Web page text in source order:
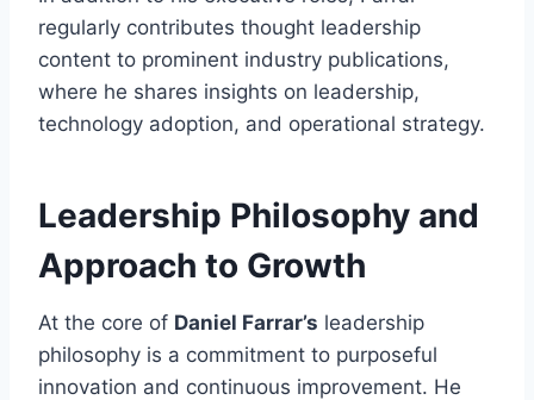
regularly contributes thought leadership
content to prominent industry publications,
where he shares insights on leadership,
technology adoption, and operational strategy.
Leadership Philosophy and
Approach to Growth
At the core of Daniel Farrar’s leadership
philosophy is a commitment to purposeful
innovation and continuous improvement. He